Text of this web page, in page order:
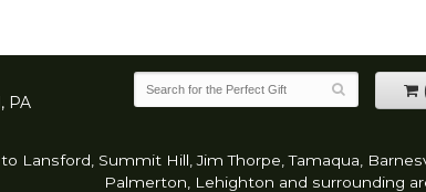
PA
Lansford, Summit Hill, Jim Thorpe, Tamaqua,
Palmerton, Lehighton and surrounding